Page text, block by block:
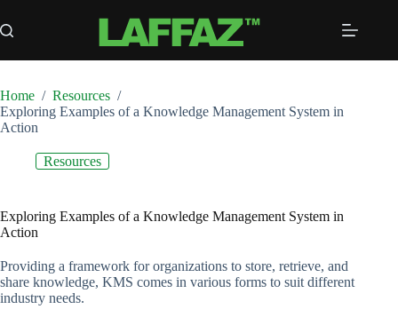
to
content
Home / Resources /
Exploring Examples of a Knowledge Management System in
Action
Resources
Exploring Examples of a Knowledge Management System in
Action
Providing a framework for organizations to store, retrieve, and
share knowledge, KMS comes in various forms to suit different
industry needs.